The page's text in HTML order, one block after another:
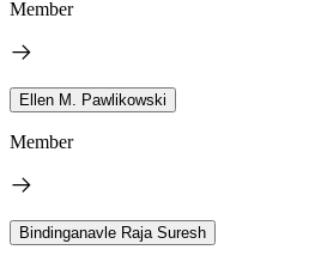
Member
Ellen M. Pawlikowski
Member
Bindinganavle Raja Suresh